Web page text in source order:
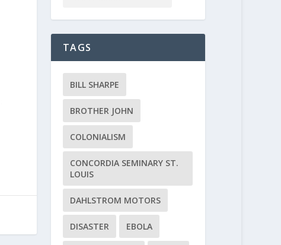
TAGS
BILL SHARPE
BROTHER JOHN
COLONIALISM
CONCORDIA SEMINARY ST.
LOUIS
DAHLSTROM MOTORS
DISASTER EBOLA